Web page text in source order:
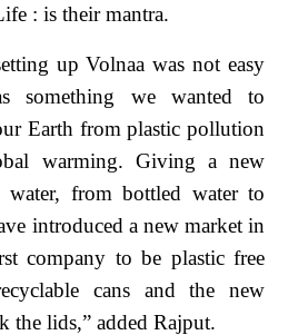
: is their mantra.
up Volnaa was not easy
we wanted to
Earth from plastic pollution
warming. Giving a new
water, from bottled water to
introduced a new market in
company to be plastic free
cans and the new
the lids,” added Rajput.